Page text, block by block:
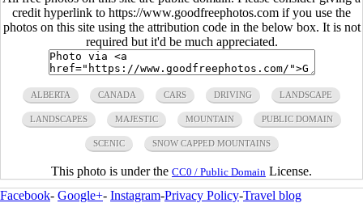
credit hyperlink to https://www.goodfreephotos.com if you use the
photos on this site using the attribution code in the below box. It is not
required but it'd be much appreciated.
ALBERTA CANADA CARS DRIVING LANDSCAPE
LANDSCAPES MAJESTIC MOUNTAIN PUBLIC DOMAIN
SCENIC SNOW CAPPED MOUNTAINS
This photo is under the CC0 / Public Domain License.
Facebook- Google+- Instagram-Privacy Policy-Travel blog